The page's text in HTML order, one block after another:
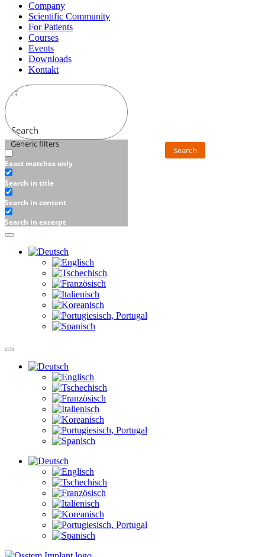
Company
Scientific Community
For Patients
Courses
Events
Downloads
Kontakt
Search
Generic filters
Exact matches only
Search in title
Search in content
Search in excerpt
Search